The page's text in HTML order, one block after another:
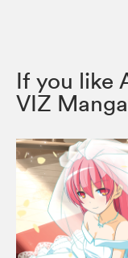
If you like
VIZ